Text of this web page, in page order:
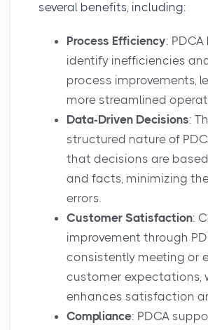
several benefits, including:
Process Efficiency:
identify inefficiencies
process improvements,
more streamlined
Data-Driven Decisions:
structured nature of
that decisions are
and facts, minimizing
errors.
Customer Satisfaction:
improvement through
consistently meeting or
customer expectations,
enhances satisfaction
Compliance: PDCA